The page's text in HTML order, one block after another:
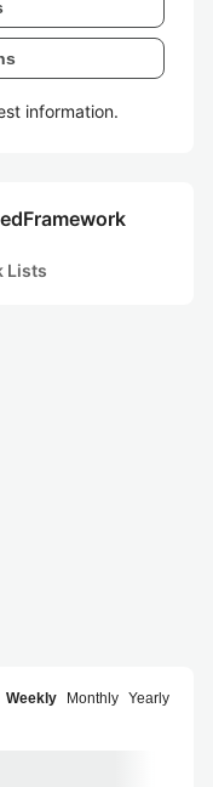
information.
Lists
Weekly Monthly Yearly